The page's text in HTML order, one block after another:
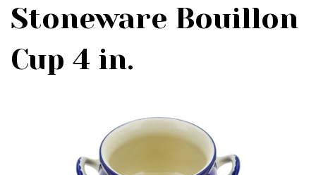
Stoneware Bouillon
Cup 4 in.